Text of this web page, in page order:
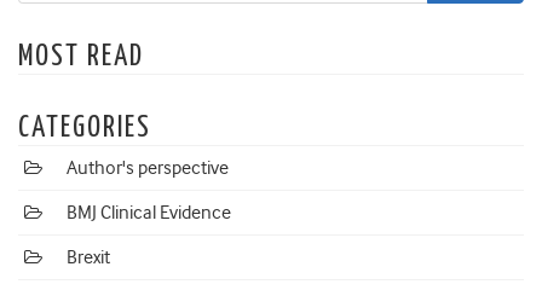
MOST READ
CATEGORIES
Author's perspective
BMJ Clinical Evidence
Brexit